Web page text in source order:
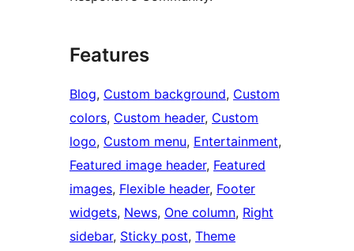
Features
Blog, Custom background, Custom
colors, Custom header, Custom
logo, Custom menu, Entertainment
Featured image header, Featured
images, Flexible header, Footer
widgets, News, One column, Right
sidebar, Sticky post, Theme